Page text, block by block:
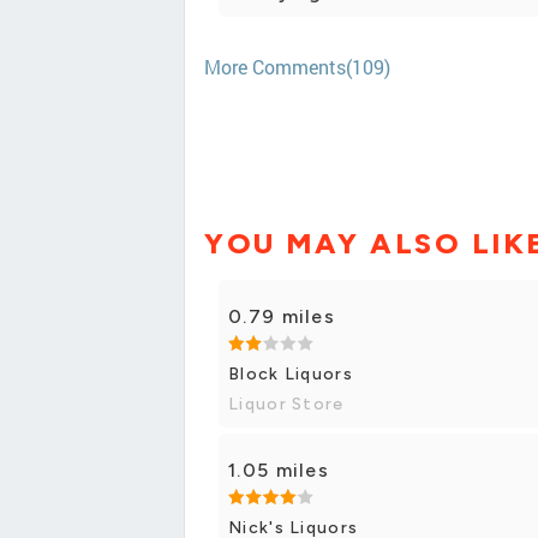
More Comments(109)
YOU MAY ALSO
0.79 miles
Block Liquors
Liquor Store
1.05 miles
Nick's Liquors